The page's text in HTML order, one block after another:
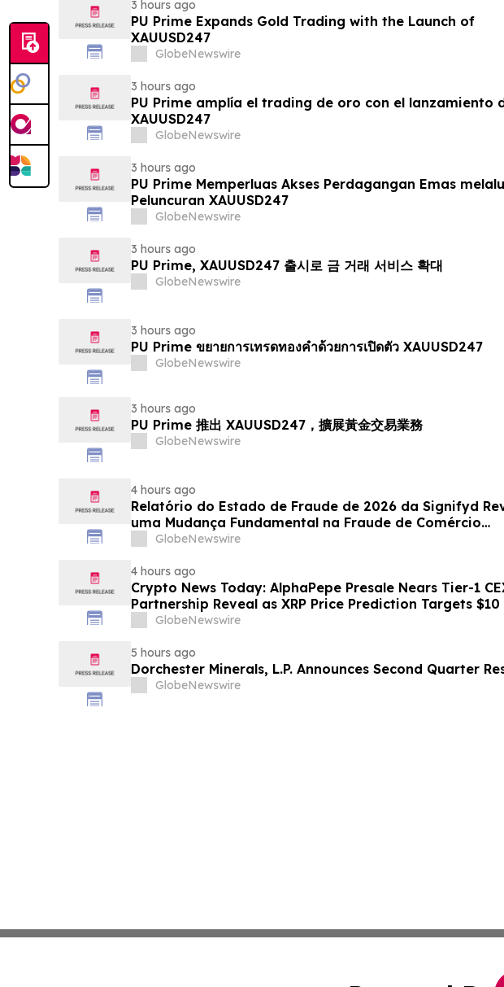
3 hours ago
PU Prime Expands Gold Trading with the Launch of
XAUUSD247
GlobeNewswire
3 hours ago
PU Prime amplía el trading de oro con el lanzamiento
XAUUSD247
GlobeNewswire
3 hours ago
PU Prime Memperluas Akses Perdagangan Emas
Peluncuran XAUUSD247
GlobeNewswire
3 hours ago
PU Prime, XAUUSD247 출시로 금 거래 서비스 확대
GlobeNewswire
3 hours ago
PU Prime ขยายการเทรดทองคำด้วยการเปิดตัว XAUUSD247
GlobeNewswire
3 hours ago
PU Prime 推出 XAUUSD247，擴展黃金交易業務
GlobeNewswire
4 hours ago
Relatório do Estado de Fraude de 2026 da Signifyd
uma Mudança Fundamental na Fraude de Comércio
Eletrônico
GlobeNewswire
4 hours ago
Crypto News Today: AlphaPepe Presale Nears Tier-1
Partnership Reveal as XRP Price Prediction Targets $10
GlobeNewswire
5 hours ago
Dorchester Minerals, L.P. Announces Second Quarter
GlobeNewswire